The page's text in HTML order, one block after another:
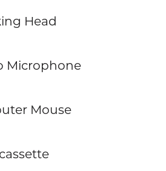
Head
Microphone
Mouse